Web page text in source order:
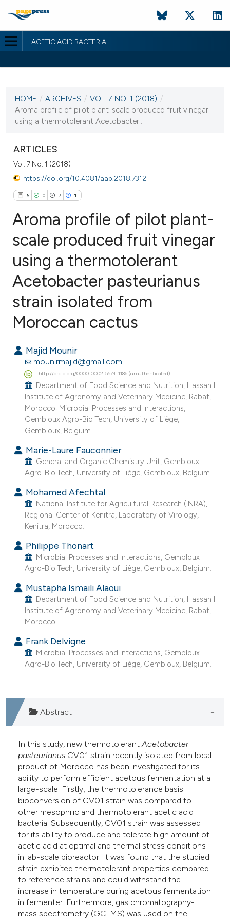
ACETIC ACID BACTERIA
VOL. 7 NO. 1 (2018)
6 June 2018
HOME / ARCHIVES / VOL. 7 NO. 1 (2018) /
Aroma profile of pilot plant-scale produced fruit vinegar
using a thermotolerant Acetobacter...
ARTICLES
Vol. 7 No. 1 (2018)
https://doi.org/10.4081/aab.2018.7312
6 0 7 1
Citing Publications
Supporting
Contrasting
how this article has been
scite.ai
shows how a scientific paper
been cited by providing the
of the citation, a
mentions, or contrasts
cited claim, and a label
was made.
Aroma profile of pilot plant-
scale produced fruit vinegar
using a thermotolerant
Acetobacter pasteurianus
strain isolated from
Moroccan cactus
Majid Mounir
mounirmajid@gmail.com
http://orcid.org/0000-0002-5574-1186 (unauthenticated)
Department of Food Science and Nutrition, Hassan II
Institute of Agronomy and Veterinary Medicine, Rabat,
Morocco; Microbial Processes and Interactions,
Gembloux Agro-Bio Tech, University of Liège,
Gembloux, Belgium.
Marie-Laure Fauconnier
General and Organic Chemistry Unit, Gembloux
Agro-Bio Tech, University of Liège, Gembloux, Belgium.
Mohamed Afechtal
National Institute for Agricultural Research (INRA),
Regional Center of Kenitra, Laboratory of Virology,
Kenitra, Morocco.
Philippe Thonart
Microbial Processes and Interactions, Gembloux
Agro-Bio Tech, University of Liège, Gembloux, Belgium.
Mustapha Ismaili Alaoui
Department of Food Science and Nutrition, Hassan II
Institute of Agronomy and Veterinary Medicine, Rabat,
Morocco.
Frank Delvigne
Microbial Processes and Interactions, Gembloux
Agro-Bio Tech, University of Liège, Gembloux, Belgium.
Abstract
In this study, new thermotolerantAcetobacter
pasteurianus CV01 strain recently isolated from local
product of Morocco has been investigated for its
ability to perform efficient acetous fermentation at a
large-scale. Firstly, the thermotolerance basis
bioconversion of CV01 strain was compared to
other mesophilic and thermotolerant acetic acid
bacteria. Subsequently, CV01 strain was assessed
for its ability to produce and tolerate high amount of
acetic acid at optimal and thermal stress conditions
in lab-scale bioreactor. It was found that the studied
strain exhibited thermotolerant properties compared
to reference strains and could withstand the
increase in temperature during acetous fermentation
in fermenter. Furthermore, gas chromatography-
mass spectrometry (GC-MS) was used on the